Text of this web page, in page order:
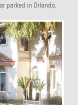
parked in Orlando,